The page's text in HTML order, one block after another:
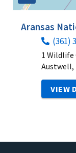
Aransas
(361)
1 Wildlife
Austwell,
VIEW